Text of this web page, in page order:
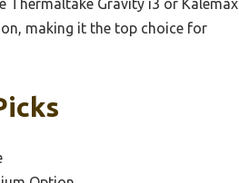
Thermaltake Gravity i3 or Kalemax
making it the top choice for